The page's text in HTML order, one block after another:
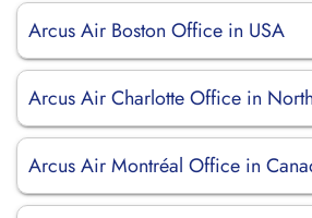
Arcus Air Boston Office in USA
Arcus Air Charlotte Office in
Arcus Air Montréal Office in